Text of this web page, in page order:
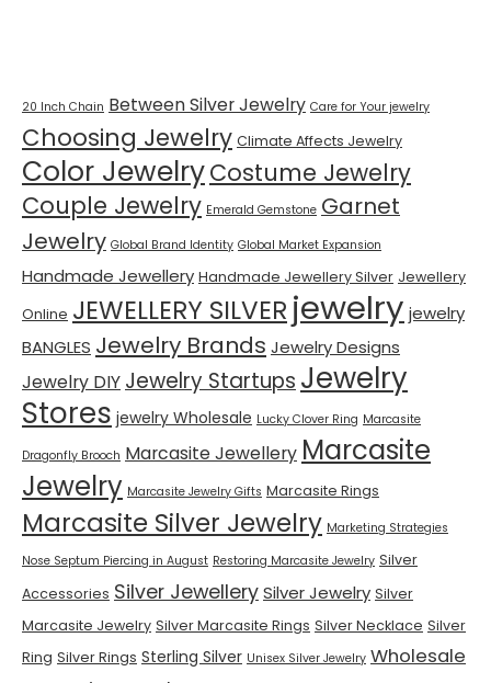
20 Inch Chain Between Silver Jewelry Care for Your jewelry
Choosing Jewelry Climate Affects Jewelry
Color JewelryCostume Jewelry
Couple Jewelry Emerald Gemstone Garnet
Jewelry Global Brand Identity Global Market Expansion
Handmade Jewellery Handmade Jewellery Silver Jewellery
Online JEWELLERY SILVER jewelry jewelry
BANGLES Jewelry Brands Jewelry Designs
Jewelry DIY Jewelry Startups Jewelry
Stores jewelry Wholesale Lucky Clover Ring Marcasite
Dragonfly Brooch Marcasite Jewellery Marcasite
Jewelry Marcasite Jewelry Gifts Marcasite Rings
Marcasite Silver Jewelry Marketing Strategies
Nose Septum Piercing in August Restoring Marcasite Jewelry Silver
Accessories Silver JewellerySilver Jewelry Silver
Marcasite Jewelry Silver Marcasite Rings Silver Necklace Silver
Ring Silver Rings Sterling Silver Unisex Silver Jewelry Wholesale